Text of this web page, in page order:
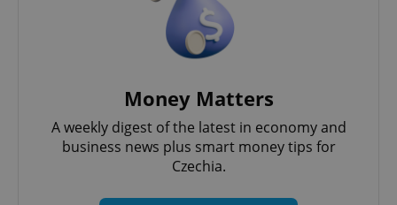
Money Matters
A weekly digest of the latest in economy and
business news plus smart money tips for
Czechia.